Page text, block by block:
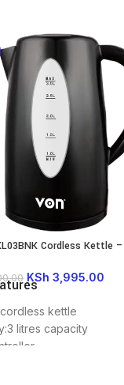
Cordless Kettle
KSh 3,995.00
kettle
litres capacity